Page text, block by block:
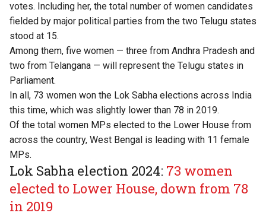
votes. Including her, the total number of women candidates
fielded by major political parties from the two Telugu states
stood at 15.
Among them, five women — three from Andhra Pradesh and
two from Telangana — will represent the Telugu states in
Parliament.
In all, 73 women won the Lok Sabha elections across India
this time, which was slightly lower than 78 in 2019.
Of the total women MPs elected to the Lower House from
across the country, West Bengal is leading with 11 female
MPs.
Lok Sabha election 2024: 73 women
elected to Lower House, down from 78
in 2019